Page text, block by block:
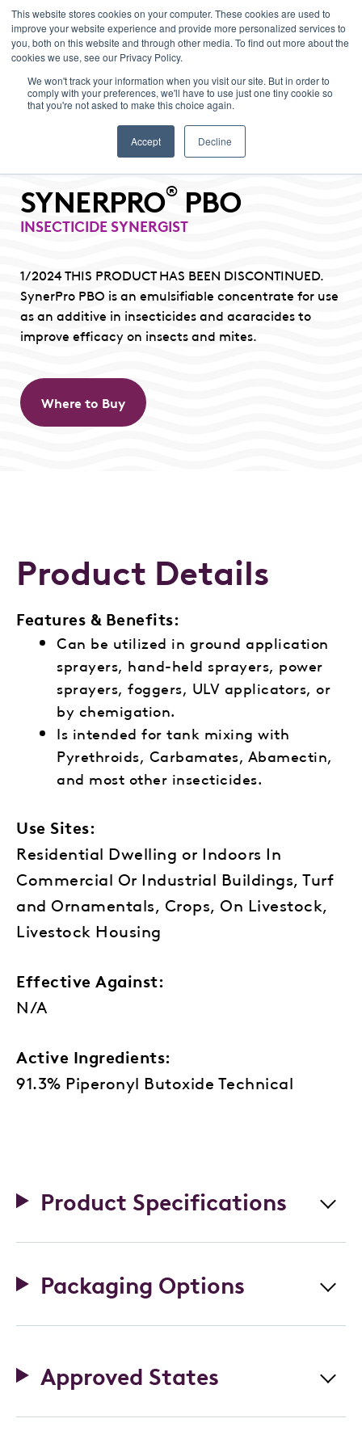
This website stores cookies on your computer. These cookies are used to
improve your website experience and provide more personalized services to
you, both on this website and through other media. To find out more about the
cookies we use, see our Privacy Policy.
We won't track your information when you visit our site. But in order to
comply with your preferences, we'll have to use just one tiny cookie so
that you're not asked to make this choice again.
Accept Decline
Menu
SYNERPRO®PBO
INSECTICIDE SYNERGIST
1/2024 THIS PRODUCT HAS BEEN DISCONTINUED.
SynerPro PBO is an emulsifiable concentrate for use
as an additive in insecticides and acaracides to
improve efficacy on insects and mites.
Where to Buy
Product Details
Features & Benefits:
Can be utilized in ground application
sprayers, hand-held sprayers, power
sprayers, foggers, ULV applicators, or
by chemigation.
Is intended for tank mixing with
Pyrethroids, Carbamates, Abamectin,
and most other insecticides.
Use Sites:
Residential Dwelling or Indoors In
Commercial Or Industrial Buildings, Turf
and Ornamentals, Crops, On Livestock,
Livestock Housing
Effective Against:
N/A
Active Ingredients:
91.3% Piperonyl Butoxide Technical
Product Specifications
Packaging Options
Approved States